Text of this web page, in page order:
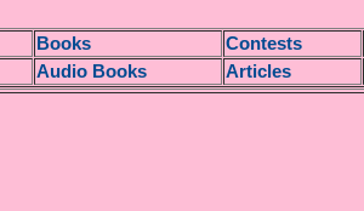
Books
Contests
Audio Books Articles